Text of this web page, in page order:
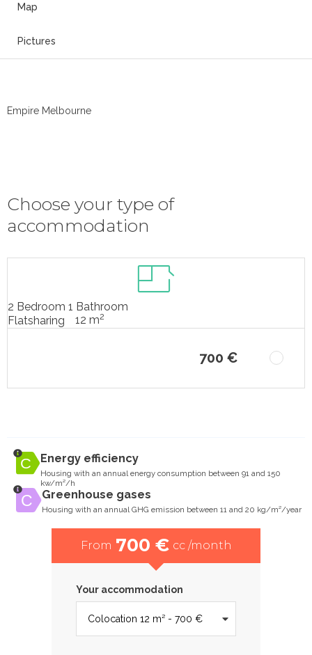
Map
Pictures
Empire Melbourne
Choose your type of
accommodation
2 Bedroom 1 Bathroom
Flatsharing
12 m2
700 €
Energy efficiency
Housing with an annual energy consumption between 91 and 150
kw/m²/h
Greenhouse gases
Housing with an annual GHG emission between 11 and 20 kg/m²/year
From 700 € cc /month
Your accommodation